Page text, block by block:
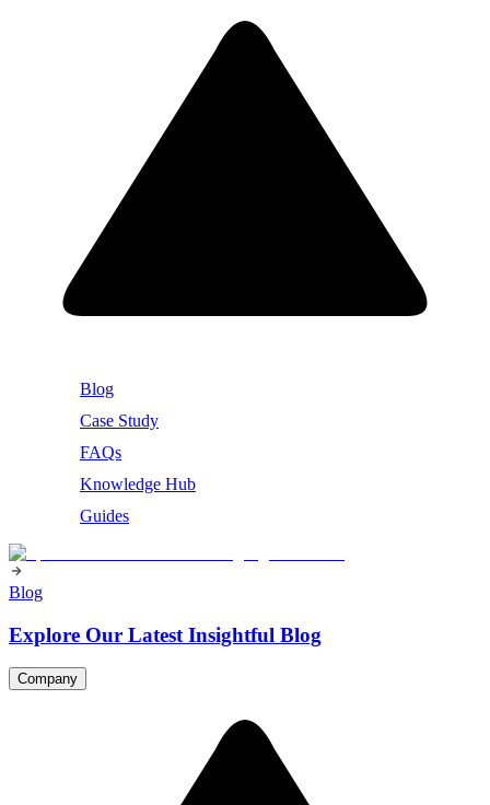
Blog
Case Study
FAQs
Knowledge Hub
Guides
Blog
Explore Our Latest Insightful Blog
Company